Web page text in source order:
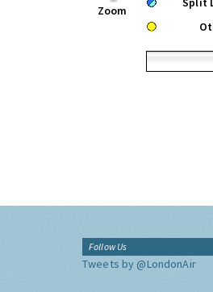
Zoom
Follow Us
Tweets by @LondonAir